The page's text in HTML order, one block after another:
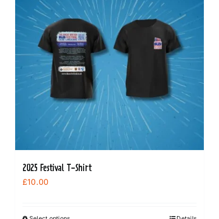
options
may
be
chosen
on
the
product
page
2025 Festival T-Shirt
£10.00